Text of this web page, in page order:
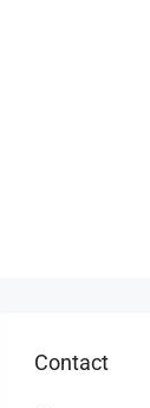
Contact